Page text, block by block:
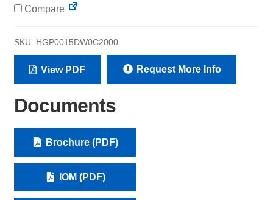
Compare
SKU: HGP0015DW0C2000
View PDF Request More Info
Documents
Brochure (PDF)
IOM (PDF)